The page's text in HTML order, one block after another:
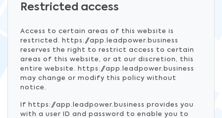
Restricted access
Access to certain areas of this website is
restricted. https://app.leadpower.business
reserves the right to restrict access to certain
areas of this website, or at our discretion, this
entire website. https://app.leadpower.business
may change or modify this policy without
notice.
If https://app.leadpower.business provides you
with a user ID and password to enable you to